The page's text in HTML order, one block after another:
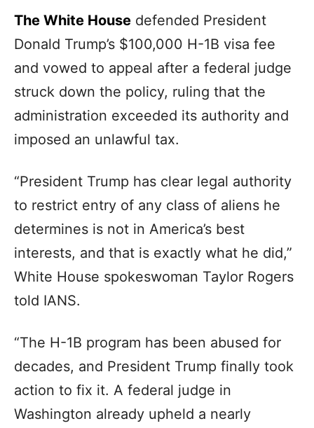
The White House defended President
Donald Trump’s $100,000 H-1B visa fee
and vowed to appeal after a federal judge
struck down the policy, ruling that the
administration exceeded its authority and
imposed an unlawful tax.
“President Trump has clear legal authority
to restrict entry of any class of aliens he
determines is not in America’s best
interests, and that is exactly what he did,”
White House spokeswoman Taylor Rogers
told IANS.
“The H-1B program has been abused for
decades, and President Trump finally took
action to fix it. A federal judge in
Washington already upheld a nearly